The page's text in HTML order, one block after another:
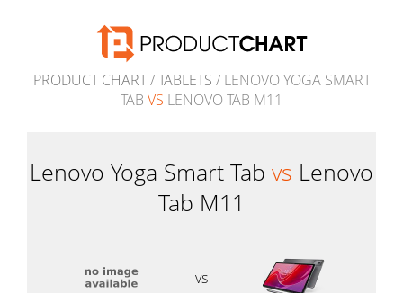
PRODUCT CHART/TABLETS / LENOVO YOGA SMART
TAB VS LENOVO TAB M11
Lenovo Yoga Smart Tab vs Lenovo
Tab M11
vs